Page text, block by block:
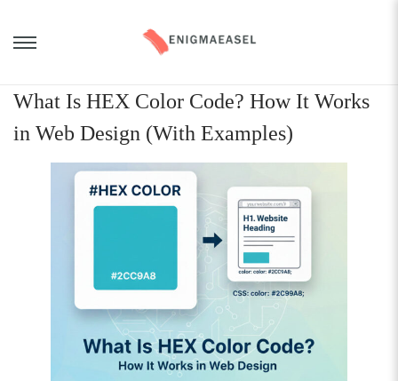
What Is HEX Color Code? How It Works
in Web Design (With Examples)